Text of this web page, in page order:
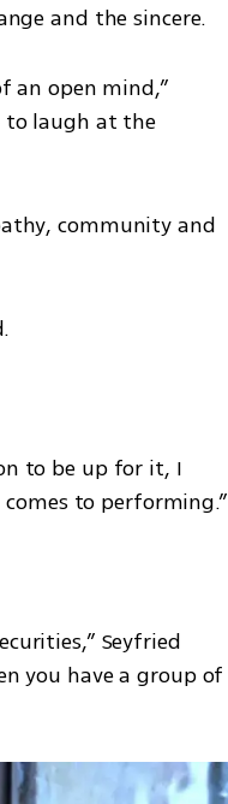
and the sincere.
an open mind,”
to laugh at the
community and
to be up for it, I
to performing.”
Seyfried
you have a group of